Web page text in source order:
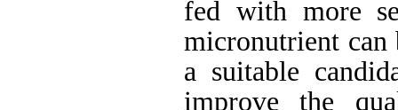
fed with more
micronutrient can
a suitable
improve the